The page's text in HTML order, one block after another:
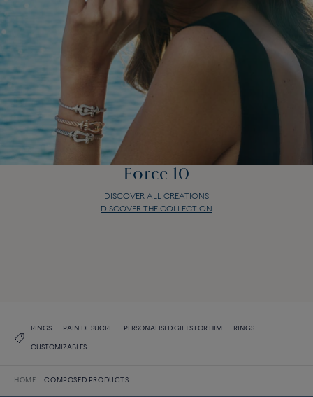
Force 10
DISCOVER ALL CREATIONS
DISCOVER THE COLLECTION
RINGS PAIN DE SUCRE PERSONALISED GIFTS FOR HIM RINGS
CUSTOMIZABLES
HOME COMPOSED PRODUCTS